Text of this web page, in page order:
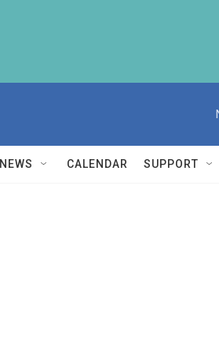
NEWS CALENDAR SUPPORT